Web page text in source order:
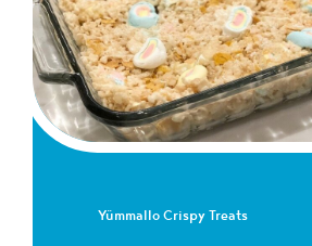
Yümmallo Crispy Treats